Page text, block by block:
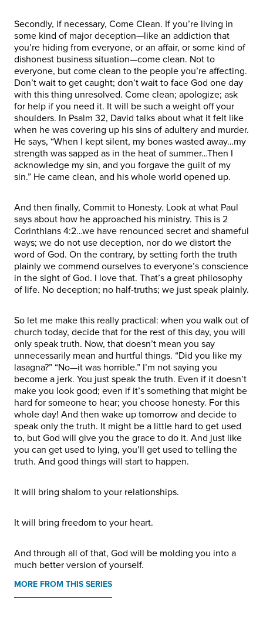
Secondly, if necessary, Come Clean. If you’re living in
some kind of major deception—like an addiction that
you’re hiding from everyone, or an affair, or some kind of
dishonest business situation—come clean. Not to
everyone, but come clean to the people you’re affecting.
Don’t wait to get caught; don’t wait to face God one day
with this thing unresolved. Come clean; apologize; ask
for help if you need it. It will be such a weight off your
shoulders. In Psalm 32, David talks about what it felt like
when he was covering up his sins of adultery and murder.
He says, “When I kept silent, my bones wasted away…my
strength was sapped as in the heat of summer…Then I
acknowledge my sin, and you forgave the guilt of my
sin.” He came clean, and his whole world opened up.
And then finally, Commit to Honesty. Look at what Paul
says about how he approached his ministry. This is 2
Corinthians 4:2…we have renounced secret and shameful
ways; we do not use deception, nor do we distort the
word of God. On the contrary, by setting forth the truth
plainly we commend ourselves to everyone’s conscience
in the sight of God. I love that. That’s a great philosophy
of life. No deception; no half-truths; we just speak plainly.
So let me make this really practical: when you walk out of
church today, decide that for the rest of this day, you will
only speak truth. Now, that doesn’t mean you say
unnecessarily mean and hurtful things. “Did you like my
lasagna?” “No—it was horrible.” I’m not saying you
become a jerk. You just speak the truth. Even if it doesn’t
make you look good; even if it’s something that might be
hard for someone to hear; you choose honesty. For this
whole day! And then wake up tomorrow and decide to
speak only the truth. It might be a little hard to get used
to, but God will give you the grace to do it. And just like
you can get used to lying, you’ll get used to telling the
truth. And good things will start to happen.
It will bring shalom to your relationships.
It will bring freedom to your heart.
And through all of that, God will be molding you into a
much better version of yourself.
MORE FROM THIS SERIES